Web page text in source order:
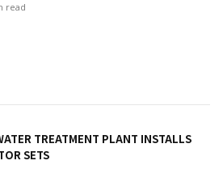
read
TREATMENT PLANT INSTALLS
SETS